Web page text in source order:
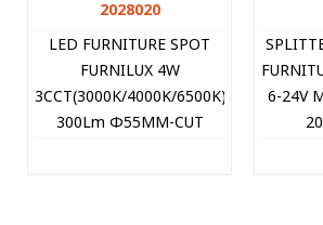
2028020
LED FURNITURE SPOT
FURNILUX 4W
3CCT(3000K/4000K/6500K)
300Lm Φ55MM-CUT
6-24V